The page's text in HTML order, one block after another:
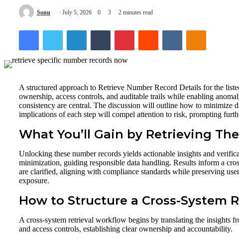
Sonu July 5, 2026 0 3 2 minutes read
FacebookTwitterLinkedInTumblrPinterestReddit VKontakte
A structured approach to Retrieve Number Record Details for the
ownership, access controls, and auditable trails while enabling
consistency are central. The discussion will outline how to minimize
implications of each step will compel attention to risk, prompting
What You’ll Gain by Retrieving
Unlocking these number records yields actionable insights and
minimization, guiding responsible data handling. Results inform a
are clarified, aligning with compliance standards while preserving
exposure.
How to Structure a Cross-System
A cross-system retrieval workflow begins by translating the insights
and access controls, establishing clear ownership and accountability.